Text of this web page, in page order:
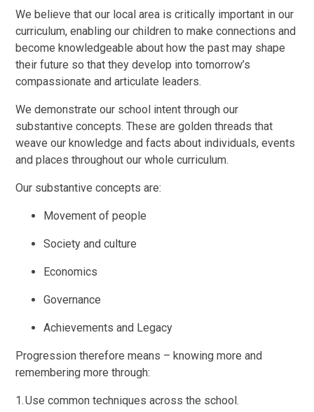
We believe that our local area is critically important in our
curriculum, enabling our children to make connections and
become knowledgeable about how the past may shape
their future so that they develop into tomorrow’s
compassionate and articulate leaders.
We demonstrate our school intent through our
substantive concepts. These are golden threads that
weave our knowledge and facts about individuals, events
and places throughout our whole curriculum.
Our substantive concepts are:
Movement of people
Society and culture
Economics
Governance
Achievements and Legacy
Progression therefore means – knowing more and
remembering more through:
1. Use common techniques across the school.